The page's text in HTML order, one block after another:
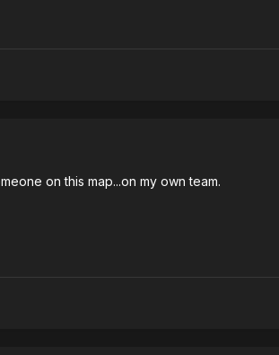
on this map...on my own team.